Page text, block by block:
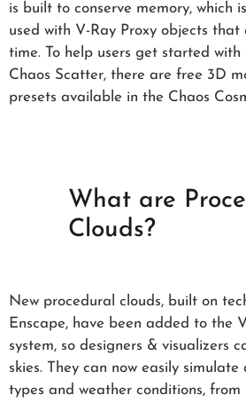
is built to conserve memory, which
used with V-Ray Proxy objects
time. To help users get started
Chaos Scatter, there are free 3D
presets available in the Chaos
What are
Clouds?
New procedural clouds, built on
Enscape, have been added to the
system, so designers & visualizers
skies. They can now easily
types and weather conditions,